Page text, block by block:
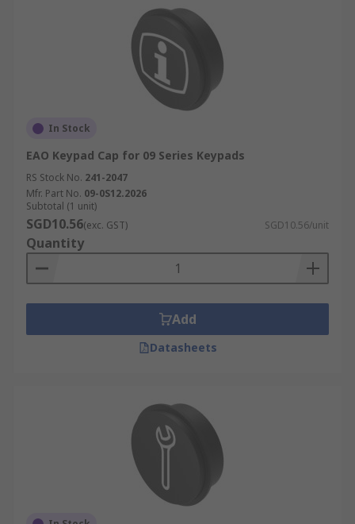
In Stock
EAO Keypad Cap for 09 Series Keypads
RS Stock No. 241-2047
Mfr. Part No. 09-0S12.2026
Subtotal (1 unit)
SGD10.56(exc. GST) SGD10.56/unit
Quantity
Add
Datasheets